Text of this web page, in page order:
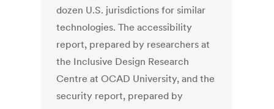
dozen U.S. jurisdictions for similar
technologies. The accessibility
report, prepared by researchers at
the Inclusive Design Research
Centre at OCAD University, and the
security report, prepared by